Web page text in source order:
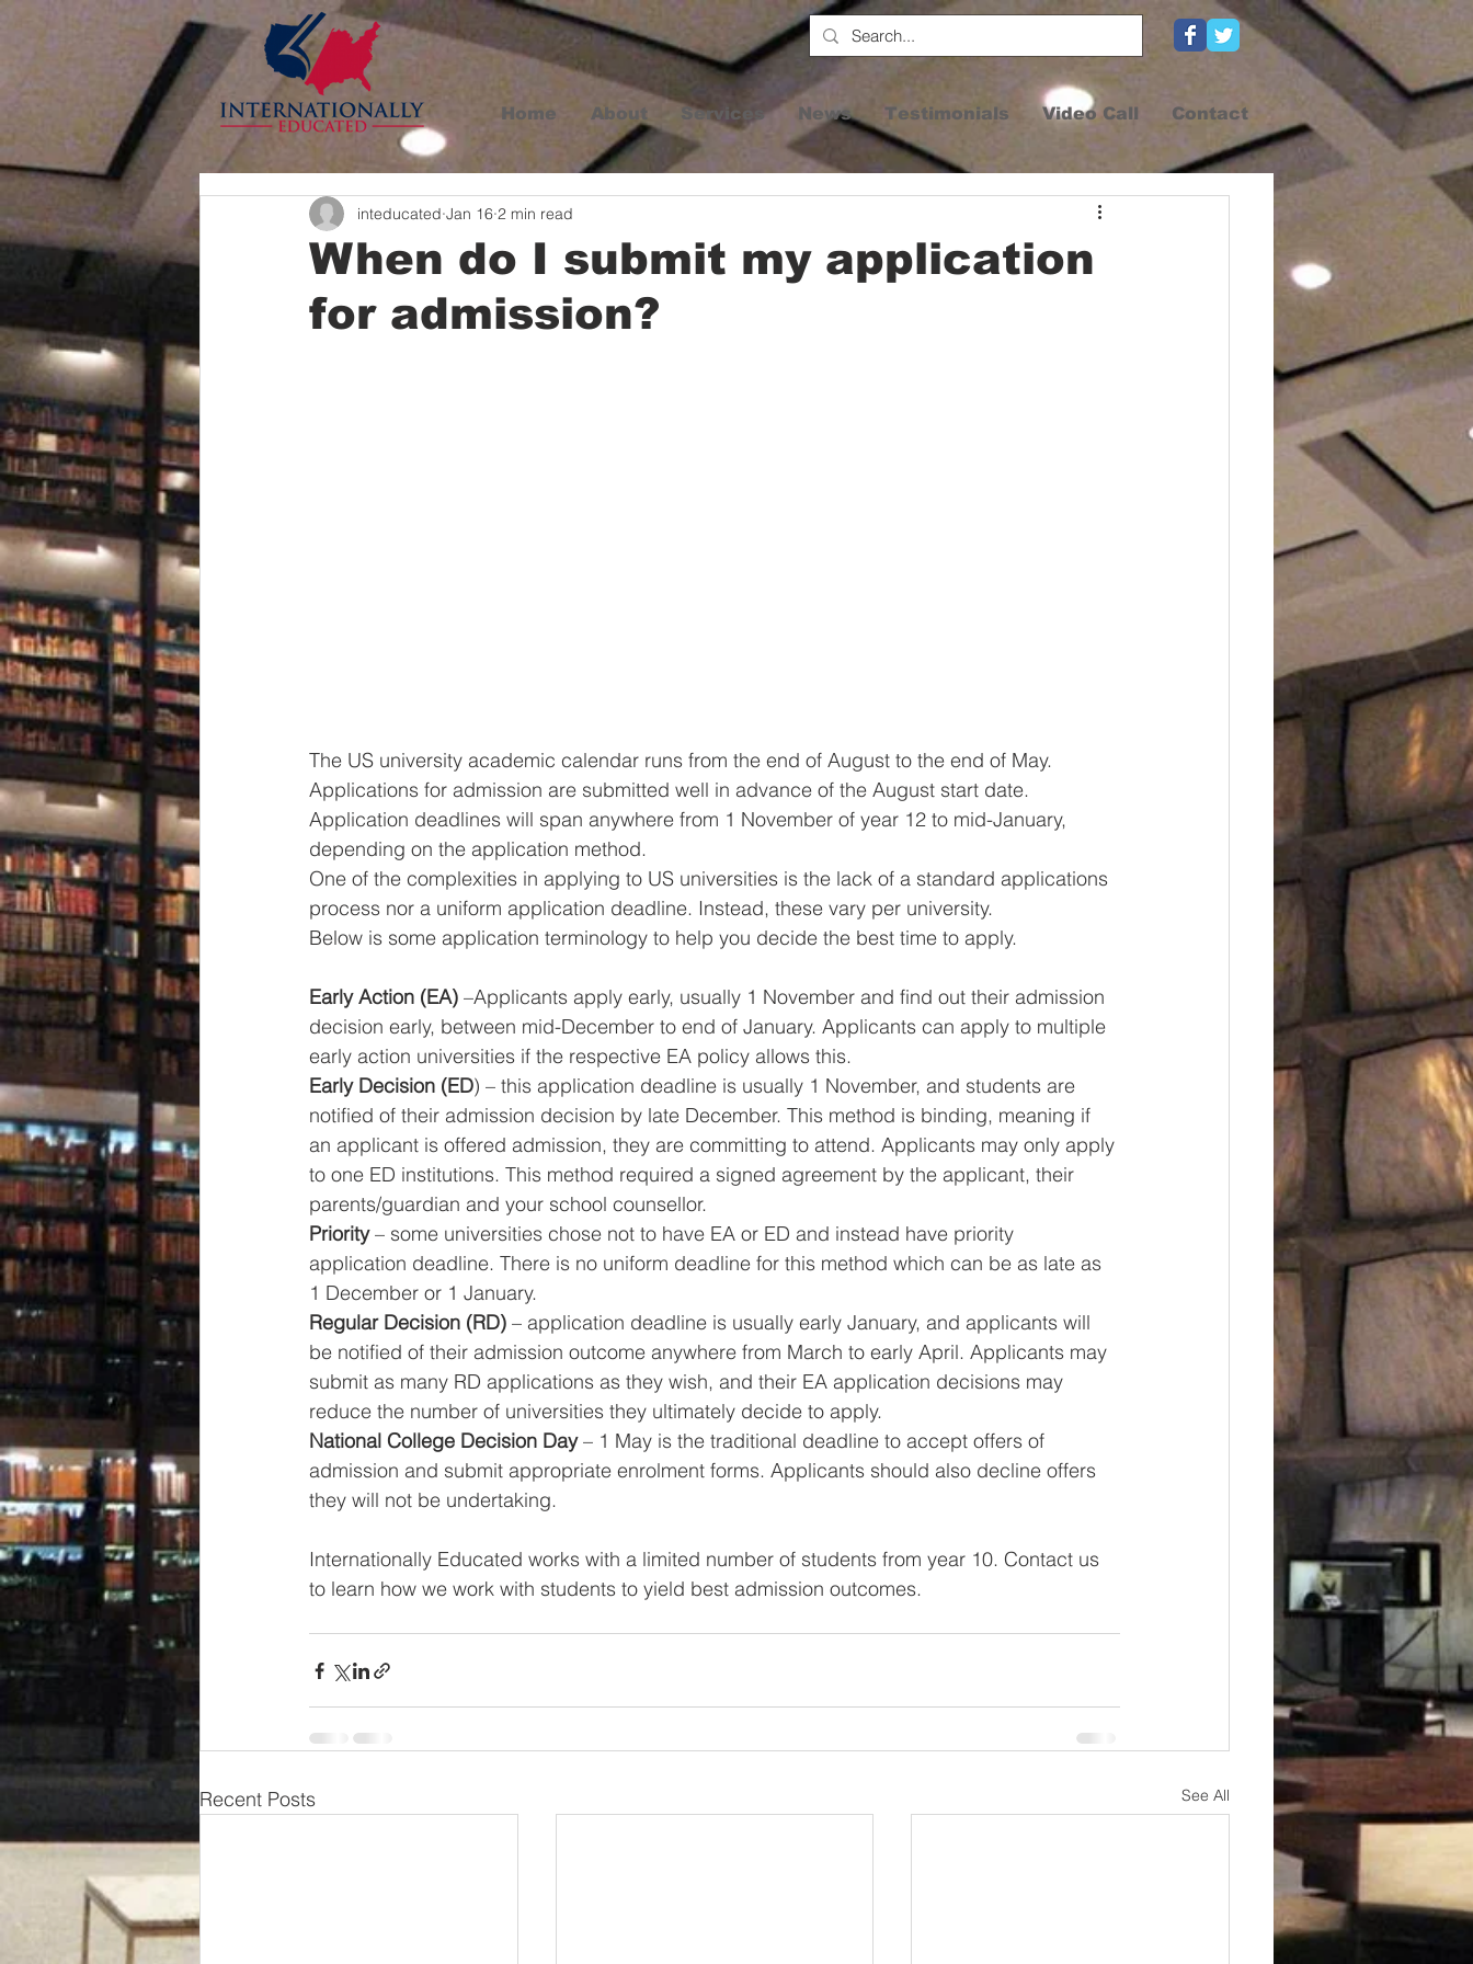
Home About Services News Testimonials Video Call Contact
When do I submit my application
for admission?
inteducated Jan 16 2 min read
The US university academic calendar runs from the end of August to the end of May.
Applications for admission are submitted well in advance of the August start date.
Application deadlines will span anywhere from 1 November of year 12 to mid-January,
depending on the application method.
One of the complexities in applying to US universities is the lack of a standard applications
process nor a uniform application deadline. Instead, these vary per university.
Below is some application terminology to help you decide the best time to apply.
Early Action (EA) –Applicants apply early, usually 1 November and find out their admission
decision early, between mid-December to end of January. Applicants can apply to multiple
early action universities if the respective EA policy allows this.
Early Decision (ED) – this application deadline is usually 1 November, and students are
notified of their admission decision by late December. This method is binding, meaning if
an applicant is offered admission, they are committing to attend. Applicants may only apply
to one ED institutions. This method required a signed agreement by the applicant, their
parents/guardian and your school counsellor.
Priority – some universities chose not to have EA or ED and instead have priority
application deadline. There is no uniform deadline for this method which can be as late as
1 December or 1 January.
Regular Decision (RD) – application deadline is usually early January, and applicants will
be notified of their admission outcome anywhere from March to early April. Applicants may
submit as many RD applications as they wish, and their EA application decisions may
reduce the number of universities they ultimately decide to apply.
National College Decision Day – 1 May is the traditional deadline to accept offers of
admission and submit appropriate enrolment forms. Applicants should also decline offers
they will not be undertaking.
Internationally Educated works with a limited number of students from year 10. Contact us
to learn how we work with students to yield best admission outcomes.
Recent Posts See All